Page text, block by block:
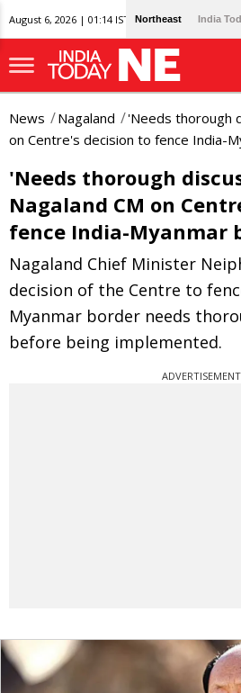
August 6, 2026 | 01:14 IST Northeast India
News Nagaland
'Needs thorough
on Centre's decision to fence India-
'Needs thorough
Nagaland CM on
fence India-Myanmar
Nagaland Chief Minister
decision of the Centre to
Myanmar border needs
before being implemented.
ADVERTISEMENT